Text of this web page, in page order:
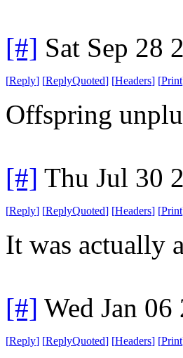
[#] Sat Sep 28
[Reply] [ReplyQuoted] [Headers] [Print
Offspring
[#] Thu Jul 30
[Reply] [ReplyQuoted] [Headers] [Print
It was actually
[#] Wed Jan
[Reply] [ReplyQuoted] [Headers] [Print